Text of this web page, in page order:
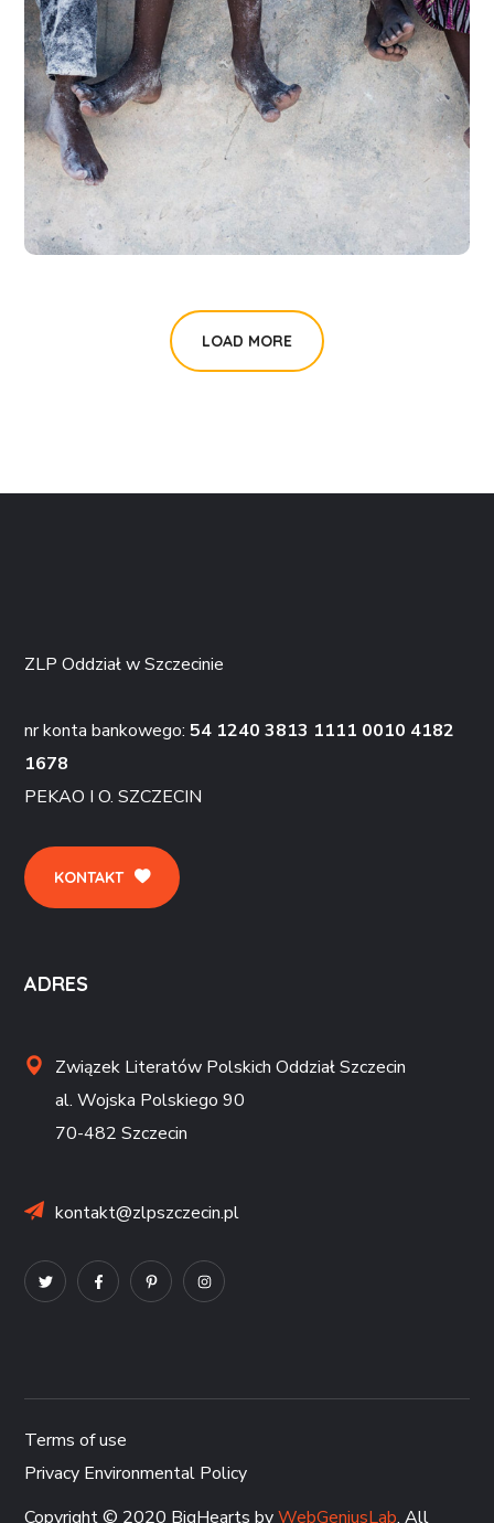
Health Care Delivery
#CHARITY
LOAD MORE
ZLP Oddział w Szczecinie
nr konta bankowego:54 1240 3813 1111 0010 4182
1678
PEKAO I O. SZCZECIN
KONTAKT
ADRES
Związek Literatów Polskich Oddział Szczecin
al. Wojska Polskiego 90
70-482 Szczecin
kontakt@zlpszczecin.pl
Terms of use
Privacy Environmental Policy
Copyright © 2020 BigHearts byWebGeniusLab. All